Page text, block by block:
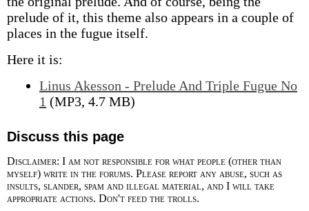
prelude of it, this theme also appears in a couple of
places in the fugue itself.
Here it is:
Linus Akesson - Prelude And Triple Fugue No
1 (MP3, 4.7 MB)
Discuss this page
Disclaimer: I am not responsible for what people (other than
myself) write in the forums. Please report any abuse, such as
insults, slander, spam and illegal material, and I will take
appropriate actions. Don't feed the trolls.